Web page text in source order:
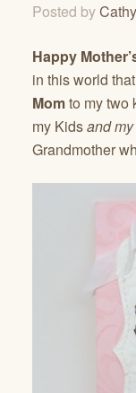
Posted by
Happy
in this world
Momto my two
my Kidsandmy
Grandmother